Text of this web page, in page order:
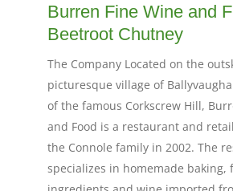
Burren Fine Wine and
Beetroot Chutney
The Company Located on the
picturesque village of
of the famous Corkscrew Hill,
and Food is a restaurant and
the Connole family in 2002. The
specializes in homemade baking,